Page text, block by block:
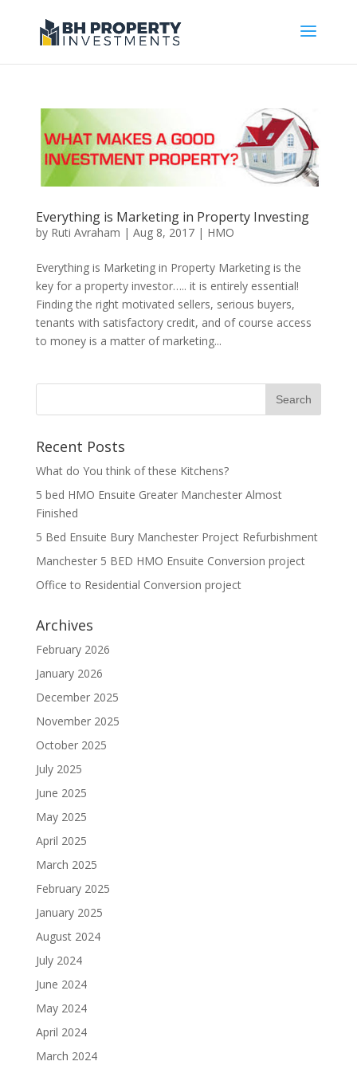
Everything is Marketing in Property Investing
by Ruti Avraham | Aug 8, 2017 | HMO
Everything is Marketing in Property Marketing is the
key for a property investor….. it is entirely essential!
Finding the right motivated sellers, serious buyers,
tenants with satisfactory credit, and of course access
to money is a matter of marketing...
Recent Posts
What do You think of these Kitchens?
5 bed HMO Ensuite Greater Manchester Almost
Finished
5 Bed Ensuite Bury Manchester Project Refurbishment
Manchester 5 BED HMO Ensuite Conversion project
Office to Residential Conversion project
Archives
February 2026
January 2026
December 2025
November 2025
October 2025
July 2025
June 2025
May 2025
April 2025
March 2025
February 2025
January 2025
August 2024
July 2024
June 2024
May 2024
April 2024
March 2024